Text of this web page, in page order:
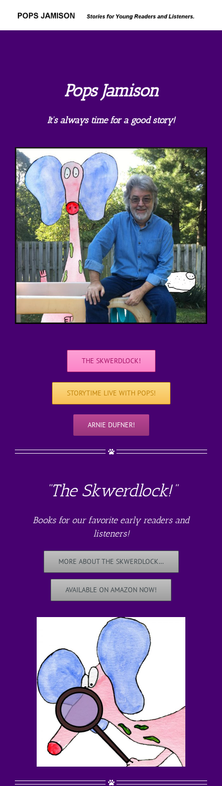
Pops Jamison
It’s always time for a good story!
THE SKWERDLOCK!
STORYTIME LIVE WITH POPS!
ARNIE DUFNER!
“The Skwerdlock!”
Books for our favorite early readers and
listeners!
MORE ABOUT THE SKWERDLOCK…
AVAILABLE ON AMAZON NOW!